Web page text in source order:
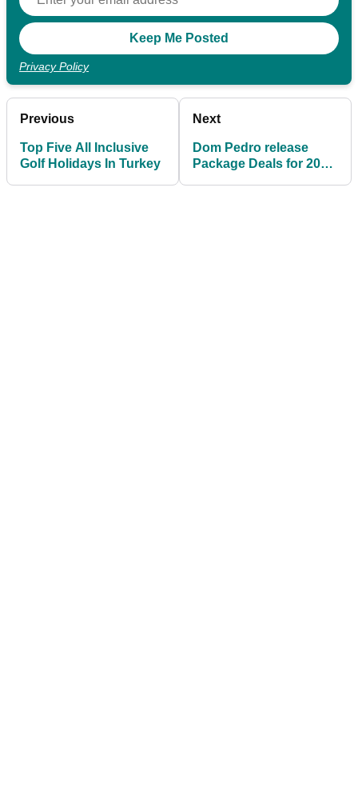
Privacy Policy
Previous
Top Five All Inclusive
Golf Holidays In Turkey
Next
Dom Pedro release
Package Deals for 2019